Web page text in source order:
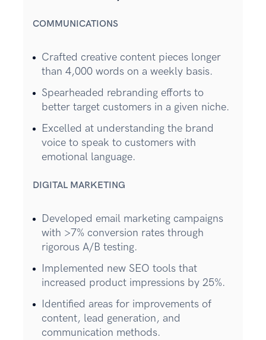
COMMUNICATIONS
Crafted creative content pieces longer
than 4,000 words on a weekly basis.
Spearheaded rebranding efforts to
better target customers in a given niche.
Excelled at understanding the brand
voice to speak to customers with
emotional language.
DIGITAL MARKETING
Developed email marketing campaigns
with >7% conversion rates through
rigorous A/B testing.
Implemented new SEO tools that
increased product impressions by 25%.
Identified areas for improvements of
content, lead generation, and
communication methods.